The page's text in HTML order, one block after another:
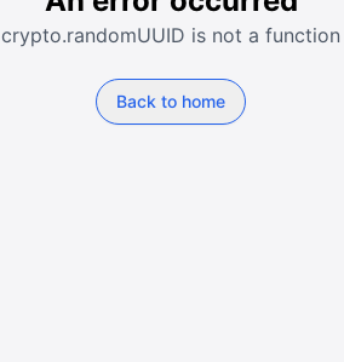
crypto.randomUUID is not a function
Back to home